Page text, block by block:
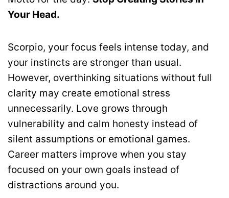
Your Head.
Scorpio, your focus feels intense today, and
your instincts are stronger than usual.
However, overthinking situations without full
clarity may create emotional stress
unnecessarily. Love grows through
vulnerability and calm honesty instead of
silent assumptions or emotional games.
Career matters improve when you stay
focused on your own goals instead of
distractions around you.